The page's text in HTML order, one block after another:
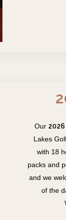
Our 2026
Lakes
with 18
packs and
and we
of the